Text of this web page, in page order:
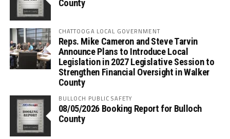
County
CHATTOOGA LOCAL GOVERNMENT
Reps. Mike Cameron and Steve Tarvin
Announce Plans to Introduce Local
Legislation in 2027 Legislative Session to
Strengthen Financial Oversight in Walker
County
BULLOCH PUBLIC SAFETY
08/05/2026 Booking Report for Bulloch
County